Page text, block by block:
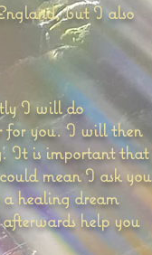
but I also
I will do
for you. I will then
It is important that
mean I ask you
healing dream
help you